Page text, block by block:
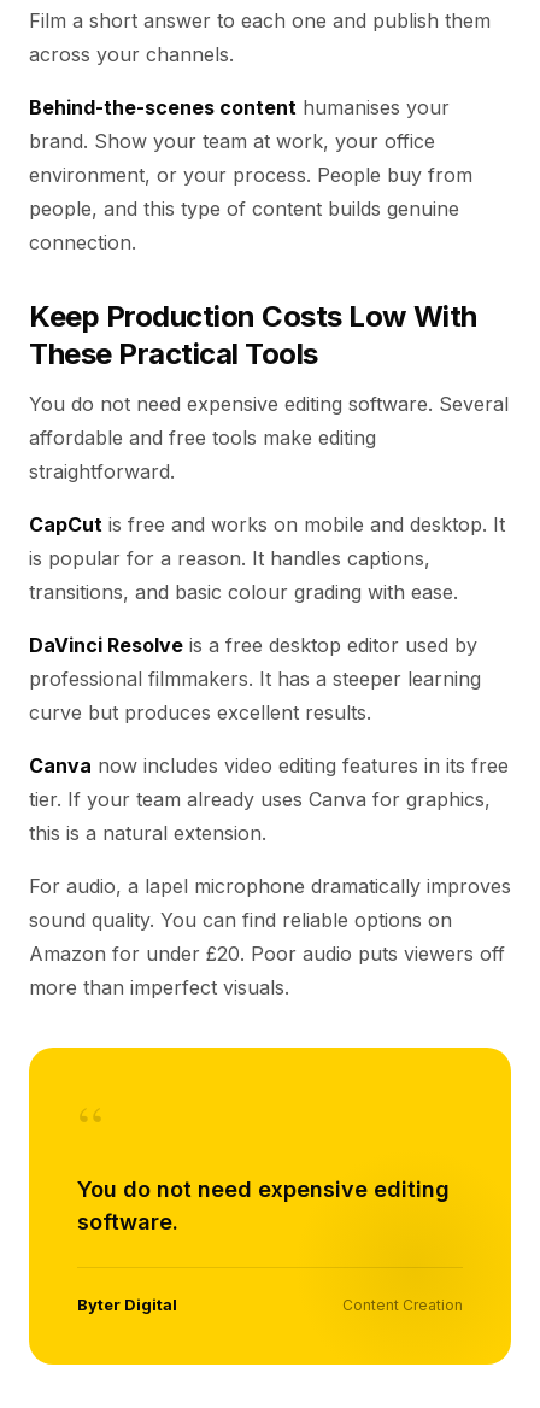
Film a short answer to each one and publish them
across your channels.
Behind-the-scenes content humanises your
brand. Show your team at work, your office
environment, or your process. People buy from
people, and this type of content builds genuine
connection.
Keep Production Costs Low With
These Practical Tools
You do not need expensive editing software. Several
affordable and free tools make editing
straightforward.
CapCut is free and works on mobile and desktop. It
is popular for a reason. It handles captions,
transitions, and basic colour grading with ease.
DaVinci Resolve is a free desktop editor used by
professional filmmakers. It has a steeper learning
curve but produces excellent results.
Canva now includes video editing features in its free
tier. If your team already uses Canva for graphics,
this is a natural extension.
For audio, a lapel microphone dramatically improves
sound quality. You can find reliable options on
Amazon for under £20. Poor audio puts viewers off
more than imperfect visuals.
“
You do not need expensive editing
software.
Byter Digital Content Creation